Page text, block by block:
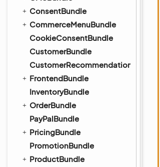
ConsentBundle
CommerceMenuBundle
CookieConsentBundle
CustomerBundle
CustomerRecommendationBundle
FrontendBundle
InventoryBundle
OrderBundle
PayPalBundle
PricingBundle
PromotionBundle
ProductBundle